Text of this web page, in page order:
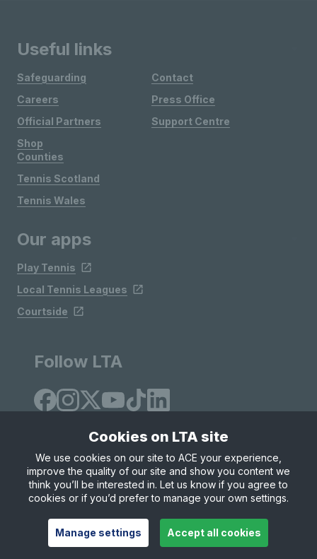
Useful links
Safeguarding
Careers
Official Partners
Shop
Contact
Press Office
Support Centre
Counties
Tennis Scotland
Tennis Wales
Our apps
Play Tennis
Local Tennis Leagues
Courtside
Follow LTA
Site Map Privacy & Cookies
Terms & Conditions
© Copyright 2026 LTA Operations Limited
Cookies on LTA site
We use cookies on our site to ACE your experience,
improve the quality of our site and show you content we
think you’ll be interested in. Let us know if you agree to
cookies or if you’d prefer to manage your own settings.
Manage settings Accept all cookies